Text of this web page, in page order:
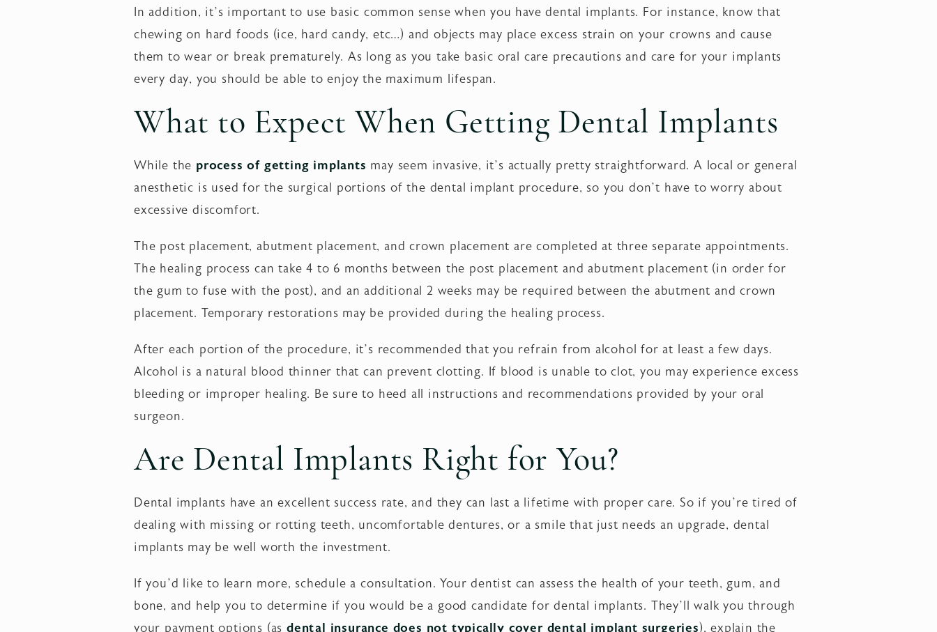
In addition, it’s important to use basic common sense when you have dental implants. For instance, know that
chewing on hard foods (ice, hard candy, etc…) and objects may place excess strain on your crowns and cause
them to wear or break prematurely. As long as you take basic oral care precautions and care for your implants
every day, you should be able to enjoy the maximum lifespan.
What to Expect When Getting Dental Implants
While the process of getting implants may seem invasive, it’s actually pretty straightforward. A local or general
anesthetic is used for the surgical portions of the dental implant procedure, so you don’t have to worry about
excessive discomfort.
The post placement, abutment placement, and crown placement are completed at three separate appointments.
The healing process can take 4 to 6 months between the post placement and abutment placement (in order for
the gum to fuse with the post), and an additional 2 weeks may be required between the abutment and crown
placement. Temporary restorations may be provided during the healing process.
After each portion of the procedure, it’s recommended that you refrain from alcohol for at least a few days.
Alcohol is a natural blood thinner that can prevent clotting. If blood is unable to clot, you may experience excess
bleeding or improper healing. Be sure to heed all instructions and recommendations provided by your oral
surgeon.
Are Dental Implants Right for You?
Dental implants have an excellent success rate, and they can last a lifetime with proper care. So if you’re tired of
dealing with missing or rotting teeth, uncomfortable dentures, or a smile that just needs an upgrade, dental
implants may be well worth the investment.
If you’d like to learn more, schedule a consultation. Your dentist can assess the health of your teeth, gum, and
bone, and help you to determine if you would be a good candidate for dental implants. They’ll walk you through
your payment options (asdental insurance does not typically cover dental implant surgeries), explain the